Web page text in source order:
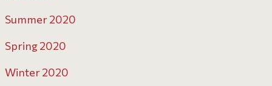
Summer 2020
Spring 2020
Winter 2020